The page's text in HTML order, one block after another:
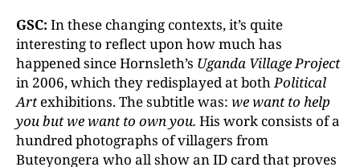
GSC: In these changing contexts, it’s quite
interesting to reflect upon how much has
happened since Hornsleth’s Uganda Village Project
in 2006, which they redisplayed at bothPolitical
Artexhibitions. The subtitle was: we want to help
you but we want to own you. His work consists of a
hundred photographs of villagers from
Buteyongera who all show an ID card that proves